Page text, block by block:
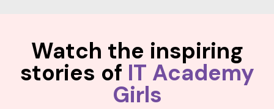
Watch the inspiring
stories of IT Academy
Girls